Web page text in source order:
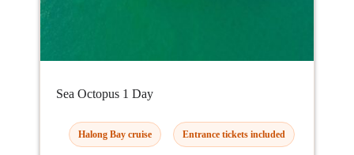
Sea Octopus 1 Day
Halong Bay cruise Entrance tickets included